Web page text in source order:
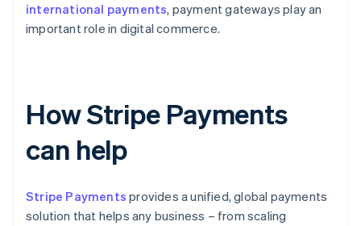
international payments, payment gateways play an
important role in digital commerce.
How Stripe Payments
can help
Stripe Payments provides a unified, global payments
solution that helps any business – from scaling